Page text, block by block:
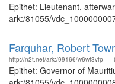
Epithet: Lieutenant,
ark:/81055/
Farquhar, Robert
http://n2t.net/ark:/99166/w6wf3vfp
Epithet: Governor of